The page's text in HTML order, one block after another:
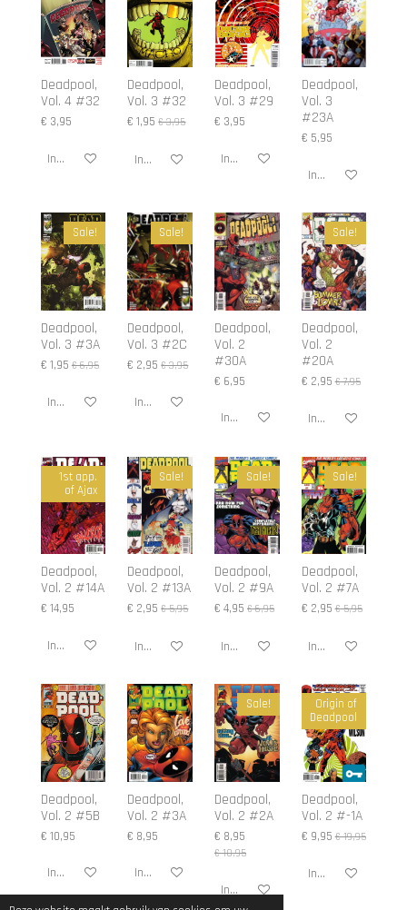
Deadpool,
Vol. 4 #32
€ 3,95
In winkelwagen
Deadpool,
Vol. 3 #32
€ 1,95 € 3,95
In winkelwagen
Deadpool,
Vol. 3 #29
€ 3,95
In winkelwagen
Deadpool,
Vol. 3
#23A
€ 5,95
In winkelwagen
Sale!
Deadpool,
Vol. 3 #3A
€ 1,95 € 6,95
In winkelwagen
Sale!
Deadpool,
Vol. 3 #2C
€ 2,95 € 3,95
In winkelwagen
Deadpool,
Vol. 2
#30A
€ 6,95
In winkelwagen
Sale!
Deadpool,
Vol. 2
#20A
€ 2,95 € 7,95
In winkelwagen
1st app.
of Ajax
Deadpool,
Vol. 2 #14A
€ 14,95
In winkelwagen
Sale!
Deadpool,
Vol. 2 #13A
€ 2,95 € 5,95
In winkelwagen
Sale!
Deadpool,
Vol. 2 #9A
€ 4,95 € 6,95
In winkelwagen
Sale!
Deadpool,
Vol. 2 #7A
€ 2,95 € 5,95
In winkelwagen
Deadpool,
Vol. 2 #5B
€ 10,95
In winkelwagen
Deadpool,
Vol. 2 #3A
€ 8,95
In winkelwagen
Sale!
Deadpool,
Vol. 2 #2A
€ 8,95
€ 10,95
In winkelwagen
Origin of
Deadpool
Deadpool,
Vol. 2 #-1A
€ 9,95 € 19,95
In winkelwagen